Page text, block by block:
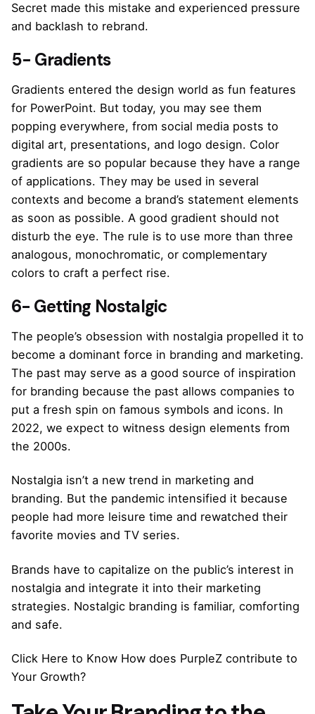
Secret made this mistake and experienced pressure
and backlash to rebrand.
5- Gradients
Gradients entered the design world as fun features
for PowerPoint. But today, you may see them
popping everywhere, from social media posts to
digital art, presentations, and logo design. Color
gradients are so popular because they have a range
of applications. They may be used in several
contexts and become a brand’s statement elements
as soon as possible. A good gradient should not
disturb the eye. The rule is to use more than three
analogous, monochromatic, or complementary
colors to craft a perfect rise.
6- Getting Nostalgic
The people’s obsession with nostalgia propelled it to
become a dominant force in branding and marketing.
The past may serve as a good source of inspiration
for branding because the past allows companies to
put a fresh spin on famous symbols and icons. In
2022, we expect to witness design elements from
the 2000s.
Nostalgia isn’t a new trend in marketing and
branding. But the pandemic intensified it because
people had more leisure time and rewatched their
favorite movies and TV series.
Brands have to capitalize on the public’s interest in
nostalgia and integrate it into their marketing
strategies. Nostalgic branding is familiar, comforting
and safe.
Click Here to Know How does PurpleZ contribute to
Your Growth?